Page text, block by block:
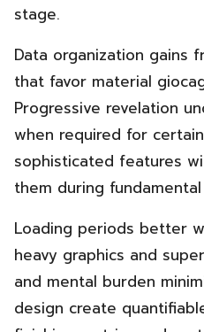
stage.
Data organization gains
that favor material
Progressive revelation
when required for
sophisticated features
them during
Loading periods better
heavy graphics and
and mental burden
design create